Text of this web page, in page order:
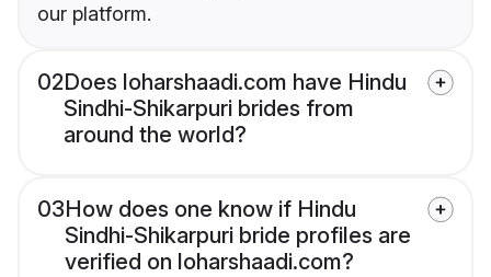
our platform.
02Does loharshaadi.com have Hindu
Sindhi-Shikarpuri brides from
around the world?
03How does one know if Hindu
Sindhi-Shikarpuri bride profiles are
verified on loharshaadi.com?